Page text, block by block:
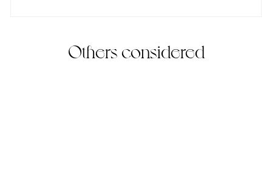
Others considered